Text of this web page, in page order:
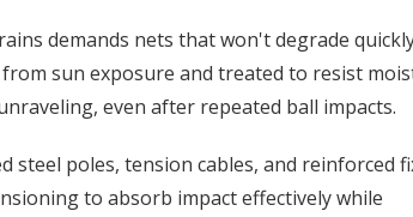
demands nets that won't degrade
sun exposure and treated to resist
even after repeated ball impacts.
steel poles, tension cables, and reinforced
to absorb impact effectively while